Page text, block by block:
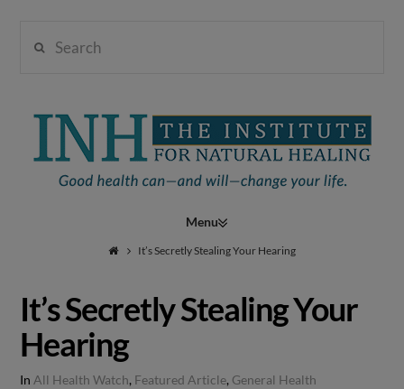
Institute
Natural
Healing
Navigation
It’s Secretly Stealing Your Hearing
It’s Secretly Stealing Your
Hearing
In All Health Watch, Featured Article, General Health